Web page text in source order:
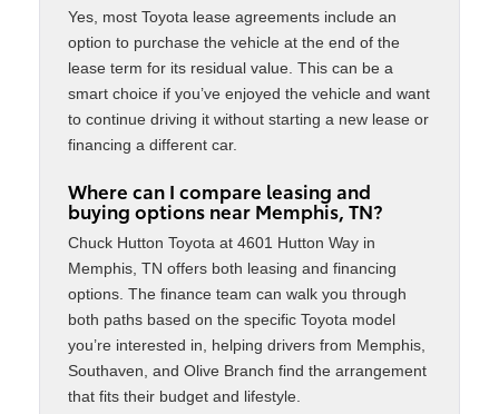
Yes, most Toyota lease agreements include an
option to purchase the vehicle at the end of the
lease term for its residual value. This can be a
smart choice if you’ve enjoyed the vehicle and want
to continue driving it without starting a new lease or
financing a different car.
Where can I compare leasing and
buying options near Memphis, TN?
Chuck Hutton Toyota at 4601 Hutton Way in
Memphis, TN offers both leasing and financing
options. The finance team can walk you through
both paths based on the specific Toyota model
you’re interested in, helping drivers from Memphis,
Southaven, and Olive Branch find the arrangement
that fits their budget and lifestyle.